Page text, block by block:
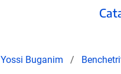
Yossi Buganim